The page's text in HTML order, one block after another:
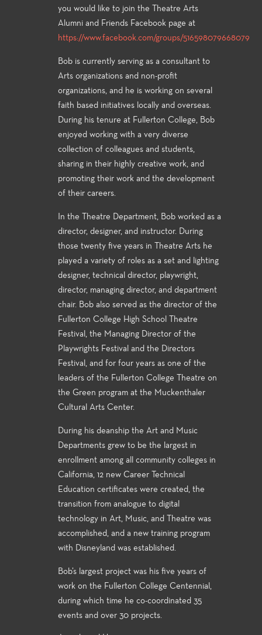
you would like to join the Theatre Arts
Alumni and Friends Facebook page at
https://www.facebook.com/groups/516598079668079
Bob is currently serving as a consultant to
Arts organizations and non-profit
organizations, and he is working on several
faith based initiatives locally and overseas.
During his tenure at Fullerton College, Bob
enjoyed working with a very diverse
collection of colleagues and students,
sharing in their highly creative work, and
promoting their work and the development
of their careers.
In the Theatre Department, Bob worked as a
director, designer, and instructor. During
those twenty five years in Theatre Arts he
played a variety of roles as a set and lighting
designer, technical director, playwright,
director, managing director, and department
chair. Bob also served as the director of the
Fullerton College High School Theatre
Festival, the Managing Director of the
Playwrights Festival and the Directors
Festival, and for four years as one of the
leaders of the Fullerton College Theatre on
the Green program at the Muckenthaler
Cultural Arts Center.
During his deanship the Art and Music
Departments grew to be the largest in
enrollment among all community colleges in
California, 12 new Career Technical
Education certificates were created, the
transition from analogue to digital
technology in Art, Music, and Theatre was
accomplished, and a new training program
with Disneyland was established.
Bob’s largest project was his five years of
work on the Fullerton College Centennial,
during which time he co-coordinated 35
events and over 30 projects.